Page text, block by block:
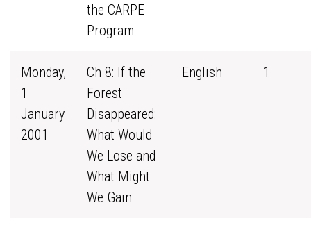
the CARPE
Program
Monday,
1
January
2001
Ch 8: If the
Forest
Disappeared:
What Would
We Lose and
What Might
We Gain
English 1